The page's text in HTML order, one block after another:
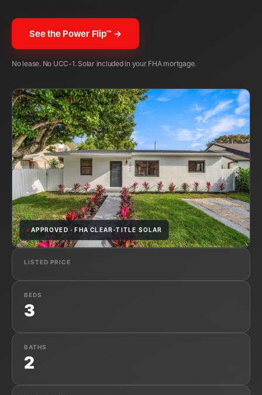
See the Power Flip™ →
No lease. No UCC-1. Solar included in your FHA mortgage.
✓APPROVED · FHA CLEAR-TITLE SOLAR
LISTED PRICE
BEDS
3
BATHS
2